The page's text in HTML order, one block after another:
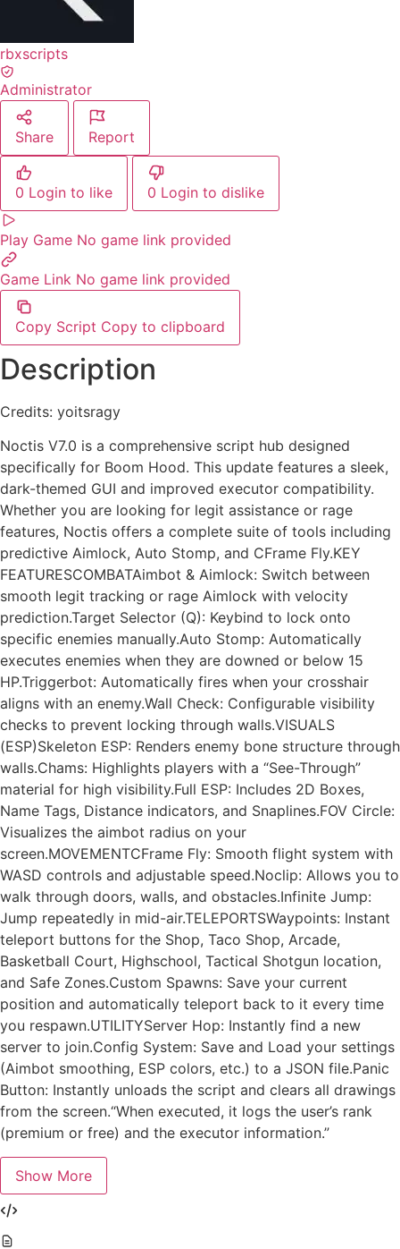
rbxscripts
Administrator
Share Report
0 Login to like 0 Login to dislike
Play Game No game link provided
Game Link No game link provided
Copy Script Copy to clipboard
Description
Credits: yoitsragy
Noctis V7.0 is a comprehensive script hub designed
specifically for Boom Hood. This update features a sleek,
dark-themed GUI and improved executor compatibility.
Whether you are looking for legit assistance or rage
features, Noctis offers a complete suite of tools including
predictive Aimlock, Auto Stomp, and CFrame Fly.KEY
FEATURESCOMBATAimbot & Aimlock: Switch between
smooth legit tracking or rage Aimlock with velocity
prediction.Target Selector (Q): Keybind to lock onto
specific enemies manually.Auto Stomp: Automatically
executes enemies when they are downed or below 15
HP.Triggerbot: Automatically fires when your crosshair
aligns with an enemy.Wall Check: Configurable visibility
checks to prevent locking through walls.VISUALS
(ESP)Skeleton ESP: Renders enemy bone structure through
walls.Chams: Highlights players with a “See-Through”
material for high visibility.Full ESP: Includes 2D Boxes,
Name Tags, Distance indicators, and Snaplines.FOV Circle:
Visualizes the aimbot radius on your
screen.MOVEMENTCFrame Fly: Smooth flight system with
WASD controls and adjustable speed.Noclip: Allows you to
walk through doors, walls, and obstacles.Infinite Jump:
Jump repeatedly in mid-air.TELEPORTSWaypoints: Instant
teleport buttons for the Shop, Taco Shop, Arcade,
Basketball Court, Highschool, Tactical Shotgun location,
and Safe Zones.Custom Spawns: Save your current
position and automatically teleport back to it every time
you respawn.UTILITYServer Hop: Instantly find a new
server to join.Config System: Save and Load your settings
(Aimbot smoothing, ESP colors, etc.) to a JSON file.Panic
Button: Instantly unloads the script and clears all drawings
from the screen.“When executed, it logs the user’s rank
(premium or free) and the executor information.”
Show More